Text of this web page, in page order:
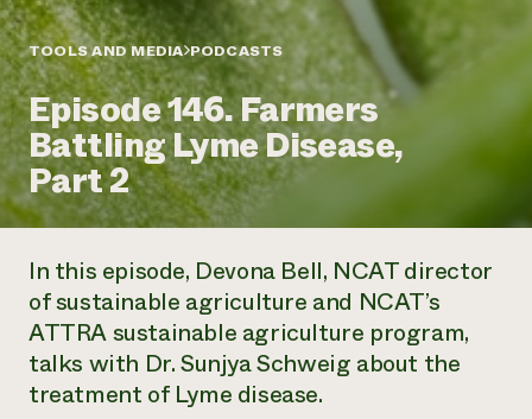
Annual Reports and Financials
Impact Stories
2024 Impact
Report
READ REPORT
Latinos in Agriculture
Local Food Systems
Urban Agriculture
Women in Agriculture
Electronics Recycling Annual Event
NorthWestern Energy Rebate Program
Commercial Energy Services
Residential Energy Services
LIHEAP
AgriSolar Clearinghouse
Blog
Podcasts
Publications
Short Courses
Videos
Funding Opportunities
News
Internship Hub
Corporate Partnerships
Donate
Planned Giving
Newsletter
Media Inquiries
Everyone
contributes to
community
resilience
DONATE NOW
TOOLS AND MEDIA PODCASTS
Episode 146. Farmers
Battling Lyme Disease,
Part 2
In this episode, Devona Bell, NCAT director
of sustainable agriculture and NCAT’s
ATTRA sustainable agriculture program,
talks with Dr. Sunjya Schweig about the
treatment of Lyme disease.